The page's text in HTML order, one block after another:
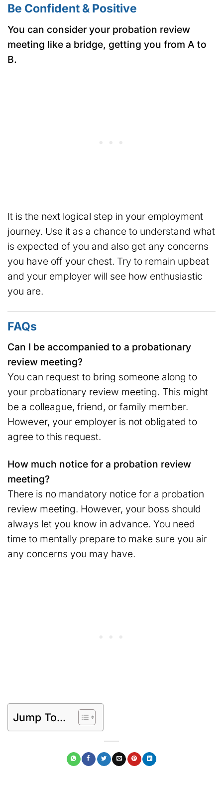
Be Confident & Positive
You can consider your probation review
meeting like a bridge, getting you from A to
B.
It is the next logical step in your employment
journey. Use it as a chance to understand what
is expected of you and also get any concerns
you have off your chest. Try to remain upbeat
and your employer will see how enthusiastic
you are.
FAQs
Can I be accompanied to a probationary
review meeting?
You can request to bring someone along to
your probationary review meeting. This might
be a colleague, friend, or family member.
However, your employer is not obligated to
agree to this request.
How much notice for a probation review
meeting?
There is no mandatory notice for a probation
review meeting. However, your boss should
always let you know in advance. You need
time to mentally prepare to make sure you air
any concerns you may have.
Jump To...